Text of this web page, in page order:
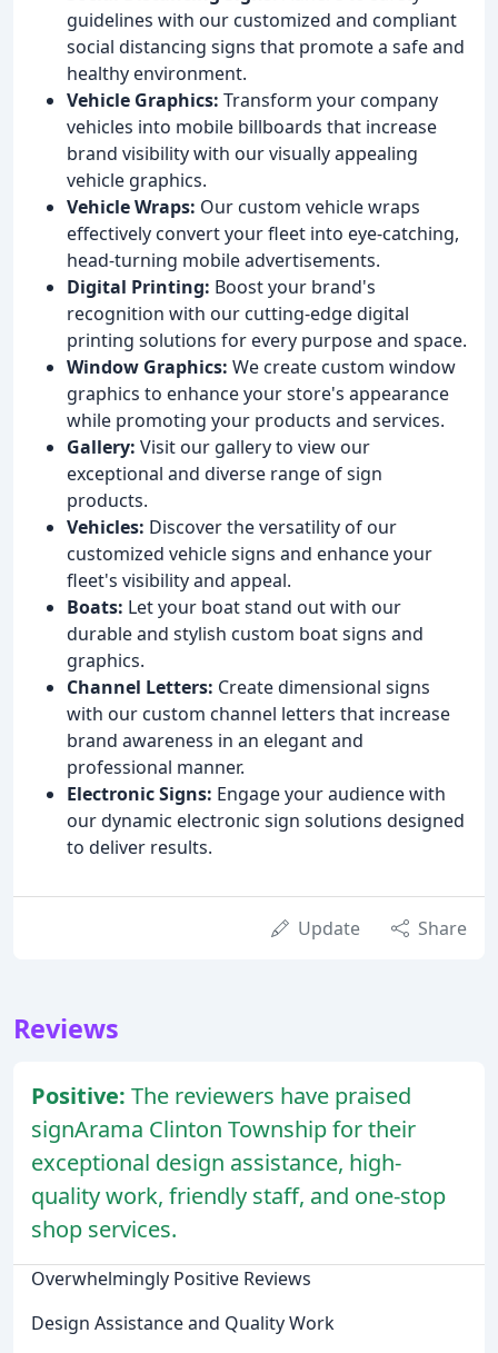
guidelines with our customized and compliant
social distancing signs that promote a safe and
healthy environment.
Vehicle Graphics: Transform your company
vehicles into mobile billboards that increase
brand visibility with our visually appealing
vehicle graphics.
Vehicle Wraps: Our custom vehicle wraps
effectively convert your fleet into eye-catching,
head-turning mobile advertisements.
Digital Printing: Boost your brand's
recognition with our cutting-edge digital
printing solutions for every purpose and space.
Window Graphics: We create custom window
graphics to enhance your store's appearance
while promoting your products and services.
Gallery: Visit our gallery to view our
exceptional and diverse range of sign
products.
Vehicles: Discover the versatility of our
customized vehicle signs and enhance your
fleet's visibility and appeal.
Boats: Let your boat stand out with our
durable and stylish custom boat signs and
graphics.
Channel Letters: Create dimensional signs
with our custom channel letters that increase
brand awareness in an elegant and
professional manner.
Electronic Signs: Engage your audience with
our dynamic electronic sign solutions designed
to deliver results.
Update Share
Reviews
Positive: The reviewers have praised
signArama Clinton Township for their
exceptional design assistance, high-
quality work, friendly staff, and one-stop
shop services.
Overwhelmingly Positive Reviews
Design Assistance and Quality Work